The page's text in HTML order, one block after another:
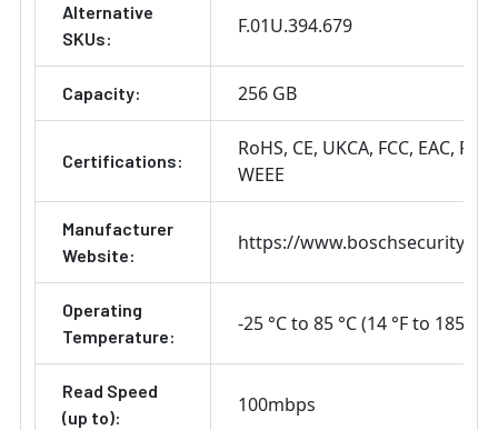
Alternative
SKUs:
F.01U.394.679
Capacity: 256 GB
Certifications:
RoHS CE UKCA FCC EAC
WEEE
Manufacturer
Website:
https://
Operating
Temperature:
-25 °C to 85 °C (14 °F to 185 °F)
Read Speed
(up to):
100mbps